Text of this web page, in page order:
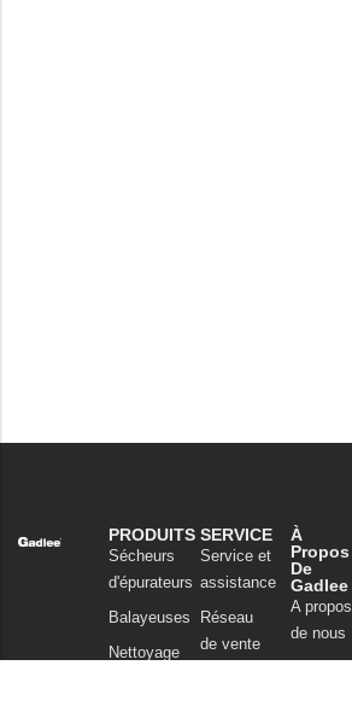
PRODUITS
Sécheurs
d'épurateurs
Balayeuses
Nettoyage
SERVICE
Service et
assistance
Réseau
de vente
À
Propos
De
Gadlee
A propos
de nous